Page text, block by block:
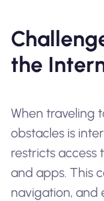
the
When traveling
obstacles is
restricts access
and apps. This
navigation, and